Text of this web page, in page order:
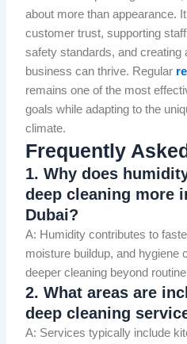
about more than appearance.
customer trust, supporting
safety standards, and creating
business can thrive. Regular
remains one of the most
goals while adapting to the
climate.
Frequently
1. Why does
deep cleaning more
Dubai?
A: Humidity contributes to
moisture buildup, and hygiene
deeper cleaning beyond
2. What areas are
deep cleaning
A: Services typically include